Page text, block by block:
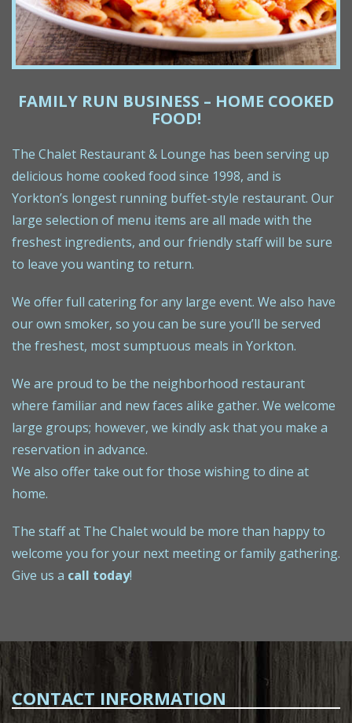
FAMILY RUN BUSINESS – HOME COOKED
FOOD!
The Chalet Restaurant & Lounge has been serving up
delicious home cooked food since 1998, and is
Yorkton’s longest running buffet-style restaurant. Our
large selection of menu items are all made with the
freshest ingredients, and our friendly staff will be sure
to leave you wanting to return.
We offer full catering for any large event. We also have
our own smoker, so you can be sure you’ll be served
the freshest, most sumptuous meals in Yorkton.
We are proud to be the neighborhood restaurant
where familiar and new faces alike gather. We welcome
large groups; however, we kindly ask that you make a
reservation in advance.
We also offer take out for those wishing to dine at
home.
The staff at The Chalet would be more than happy to
welcome you for your next meeting or family gathering.
Give us a call today!
CONTACT INFORMATION